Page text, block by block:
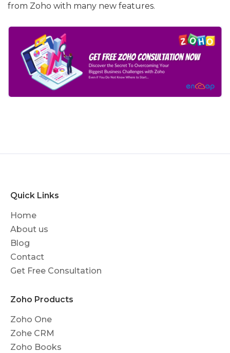
from Zoho with many new features.
Quick Links
Home
About us
Blog
Contact
Get Free Consultation
Zoho Products
Zoho One
Zohe CRM
Zoho Books